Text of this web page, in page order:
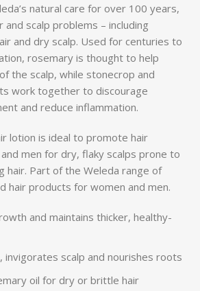
natural care for over 100 years,
scalp problems – including
and dry scalp. Used for centuries to
rosemary is thought to help
the scalp, while stonecrop and
work together to discourage
and reduce inflammation.
lotion is ideal to promote hair
men for dry, flaky scalps prone to
hair. Part of the Weleda range of
hair products for women and men.
and maintains thicker, healthy-
invigorates scalp and nourishes roots
oil for dry or brittle hair